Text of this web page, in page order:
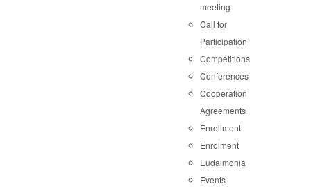
meeting
Call for
Participation
Competitions
Conferences
Cooperation
Agreements
Enrollment
Enrolment
Eudaimonia
Events